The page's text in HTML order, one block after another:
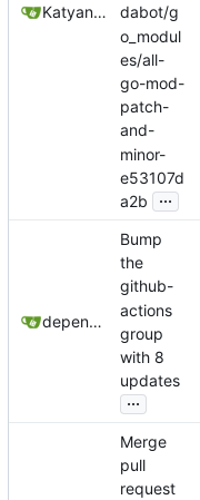
Katyanna Moura
dabot/g
o_modul
es/all-
go-mod-
patch-
and-
minor-
e53107d
a2b
...
dependabot[bot]
Bump
the
github-
actions
group
with 8
updates
...
Merge
pull
request